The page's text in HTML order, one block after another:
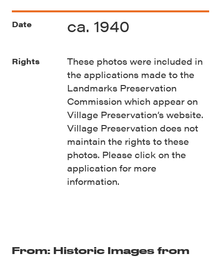
From: Historic Images from
Date ca. 1940
Rights
These photos were included in
the applications made to the
Landmarks Preservation
Commission which appear on
Village Preservation’s website.
Village Preservation does not
maintain the rights to these
photos. Please click on the
application for more
information.